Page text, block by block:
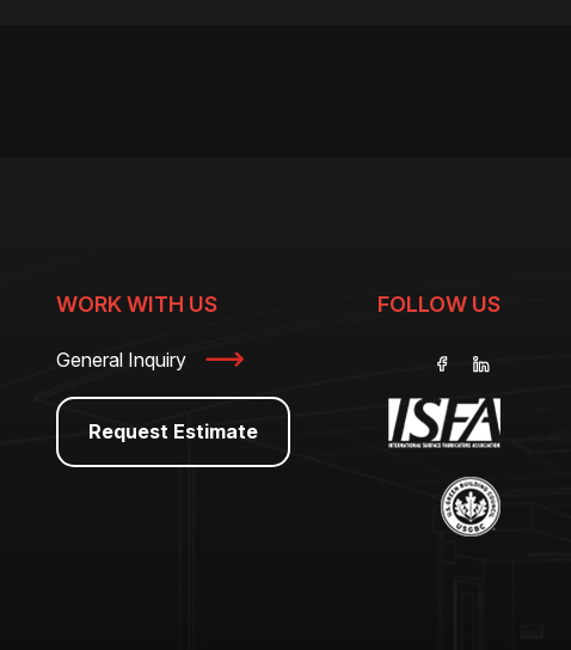
WORK WITH US
General Inquiry
Request Estimate
FOLLOW US